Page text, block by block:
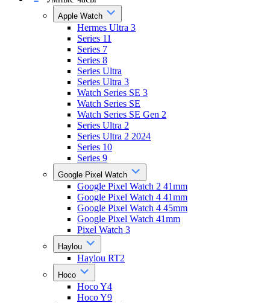
Apple Watch
Hermes Ultra 3
Series 11
Series 7
Series 8
Series Ultra
Series Ultra 3
Watch Series SE 3
Watch Series SE
Watch Series SE Gen 2
Series Ultra 2
Series Ultra 2 2024
Series 10
Series 9
Google Pixel Watch
Google Pixel Watch 2 41mm
Google Pixel Watch 4 41mm
Google Pixel Watch 4 45mm
Google Pixel Watch 41mm
Pixel Watch 3
Haylou
Haylou RT2
Hoco
Hoco Y4
Hoco Y9